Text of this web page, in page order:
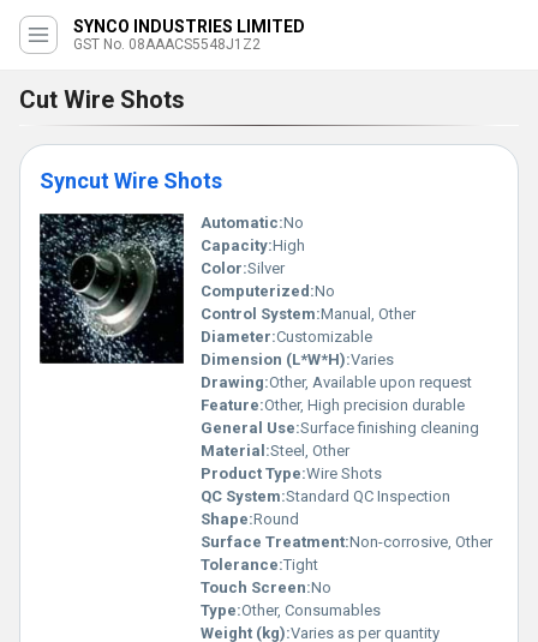
SYNCO INDUSTRIES LIMITED
GST No. 08AAACS5548J1Z2
Cut Wire Shots
Syncut Wire Shots
Automatic:No
Capacity:High
Color:Silver
Computerized:No
Control System:Manual, Other
Diameter:Customizable
Dimension (L*W*H):Varies
Drawing:Other, Available upon request
Feature:Other, High precision durable
General Use:Surface finishing cleaning
Material:Steel, Other
Product Type:Wire Shots
QC System:Standard QC Inspection
Shape:Round
Surface Treatment:Non-corrosive, Other
Tolerance:Tight
Touch Screen:No
Type:Other, Consumables
Weight (kg):Varies as per quantity